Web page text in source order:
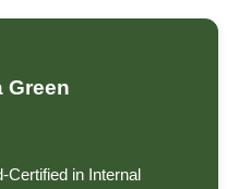
Green
Certified in Internal